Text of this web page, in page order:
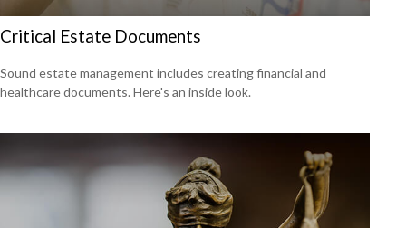
Critical Estate Documents
Sound estate management includes creating financial and
healthcare documents. Here's an inside look.